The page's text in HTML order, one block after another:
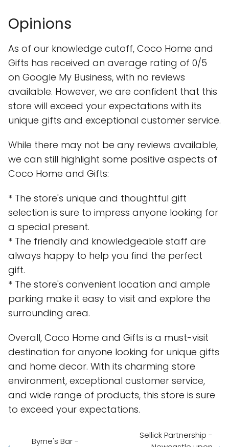
Opinions
As of our knowledge cutoff, Coco Home and
Gifts has received an average rating of 0/5
on Google My Business, with no reviews
available. However, we are confident that this
store will exceed your expectations with its
unique gifts and exceptional customer service.
While there may not be any reviews available,
we can still highlight some positive aspects of
Coco Home and Gifts:
* The store's unique and thoughtful gift
selection is sure to impress anyone looking for
a special present.
* The friendly and knowledgeable staff are
always happy to help you find the perfect
gift.
* The store's convenient location and ample
parking make it easy to visit and explore the
surrounding area.
Overall, Coco Home and Gifts is a must-visit
destination for anyone looking for unique gifts
and home decor. With its charming store
environment, exceptional customer service,
and wide range of products, this store is sure
to exceed your expectations.
Byrne's Bar -
Sellick Partnership -